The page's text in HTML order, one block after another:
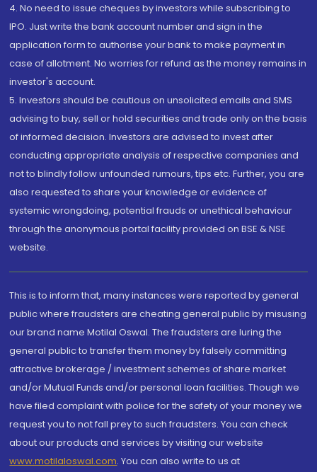
4. No need to issue cheques by investors while subscribing to
IPO. Just write the bank account number and sign in the
application form to authorise your bank to make payment in
case of allotment. No worries for refund as the money remains in
investor's account.
5. Investors should be cautious on unsolicited emails and SMS
advising to buy, sell or hold securities and trade only on the basis
of informed decision. Investors are advised to invest after
conducting appropriate analysis of respective companies and
not to blindly follow unfounded rumours, tips etc. Further, you are
also requested to share your knowledge or evidence of
systemic wrongdoing, potential frauds or unethical behaviour
through the anonymous portal facility provided on BSE & NSE
website.
This is to inform that, many instances were reported by general
public where fraudsters are cheating general public by misusing
our brand name Motilal Oswal. The fraudsters are luring the
general public to transfer them money by falsely committing
attractive brokerage / investment schemes of share market
and/or Mutual Funds and/or personal loan facilities. Though we
have filed complaint with police for the safety of your money we
request you to not fall prey to such fraudsters. You can check
about our products and services by visiting our website
www.motilaloswal.com. You can also write to us at